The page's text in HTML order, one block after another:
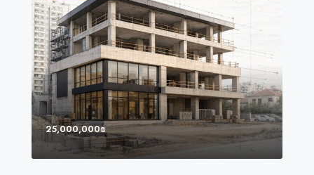
25,000,000₪